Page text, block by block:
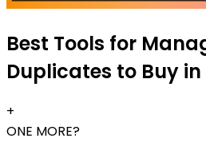
Best Tools for
Duplicates to Buy
+
ONE MORE?